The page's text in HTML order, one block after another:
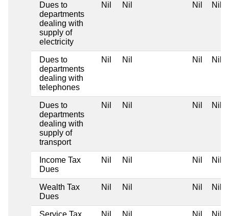
Dues to
departments
dealing with
supply of
electricity
Nil Nil Nil Nil
Dues to
departments
dealing with
telephones
Nil Nil Nil Nil
Dues to
departments
dealing with
supply of
transport
Nil Nil Nil Nil
Income Tax
Dues
Nil Nil Nil Nil
Wealth Tax
Dues
Nil Nil Nil Nil